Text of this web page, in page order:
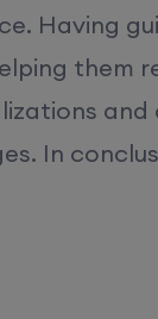
Having
them
and
In